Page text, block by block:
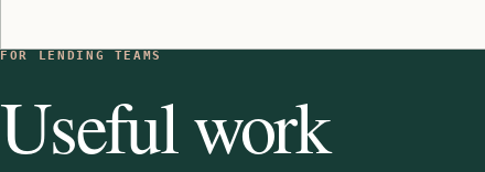
FOR LENDING TEAMS
Useful work